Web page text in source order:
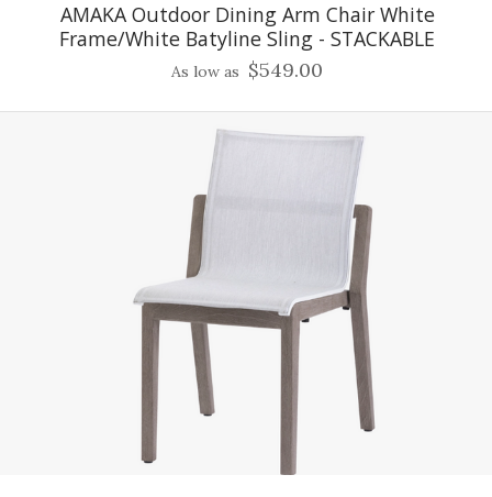
AMAKA Outdoor Dining Arm Chair White
Frame/White Batyline Sling - STACKABLE
As low as $549.00